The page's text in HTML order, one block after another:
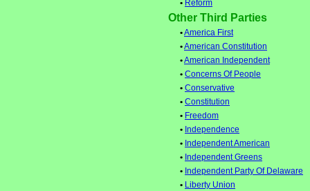
• Reform
Other Third Parties
•America First
•American Constitution
•American Independent
• Concerns Of People
• Conservative
• Constitution
• Freedom
• Independence
• Independent American
• Independent Greens
• Independent Party Of Delaware
• Liberty Union